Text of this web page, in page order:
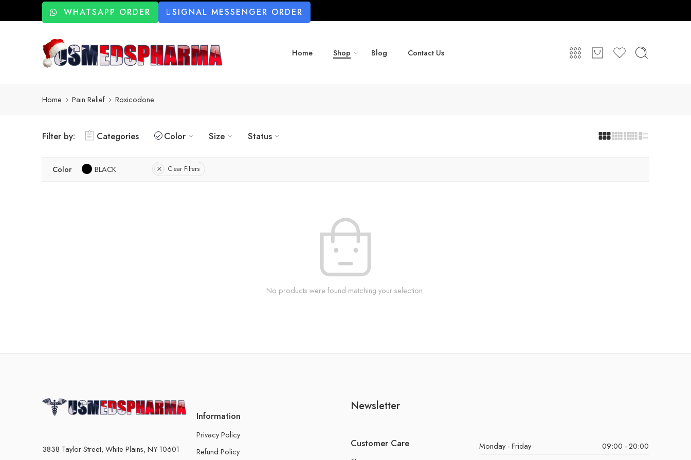
WHATSAPP ORDER SIGNAL MESSENGER ORDER
Home Shop Blog Contact Us
Home Pain Relief Roxicodone
Filter by: Categories Color Size Status
Color BLACK Clear Filters
No products were found matching your selection.
3838 Taylor Street, White Plains, NY 10601
Information
Privacy Policy
Refund Policy
Newsletter
Customer Care Monday - Friday
09:00 - 20:00